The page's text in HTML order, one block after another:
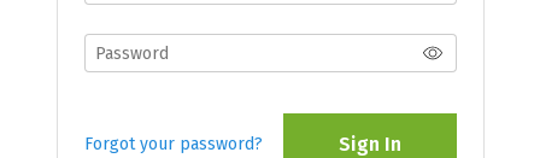
Forgot your password? Sign In